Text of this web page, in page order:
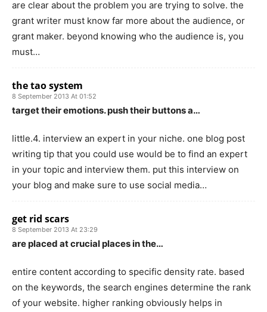
are clear about the problem you are trying to solve. the
grant writer must know far more about the audience, or
grant maker. beyond knowing who the audience is, you
must…
the tao system
8 September 2013 At 01:52
target their emotions. push their buttons a…
little.4. interview an expert in your niche. one blog post
writing tip that you could use would be to find an expert
in your topic and interview them. put this interview on
your blog and make sure to use social media…
get rid scars
8 September 2013 At 23:29
are placed at crucial places in the…
entire content according to specific density rate. based
on the keywords, the search engines determine the rank
of your website. higher ranking obviously helps in